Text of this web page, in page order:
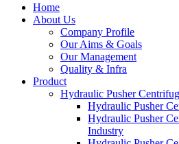
Home
About Us
Company Profile
Our Aims & Goals
Our Management
Quality & Infra
Product
Hydraulic Pusher
Hydraulic Pusher
Hydraulic Pusher
Industry